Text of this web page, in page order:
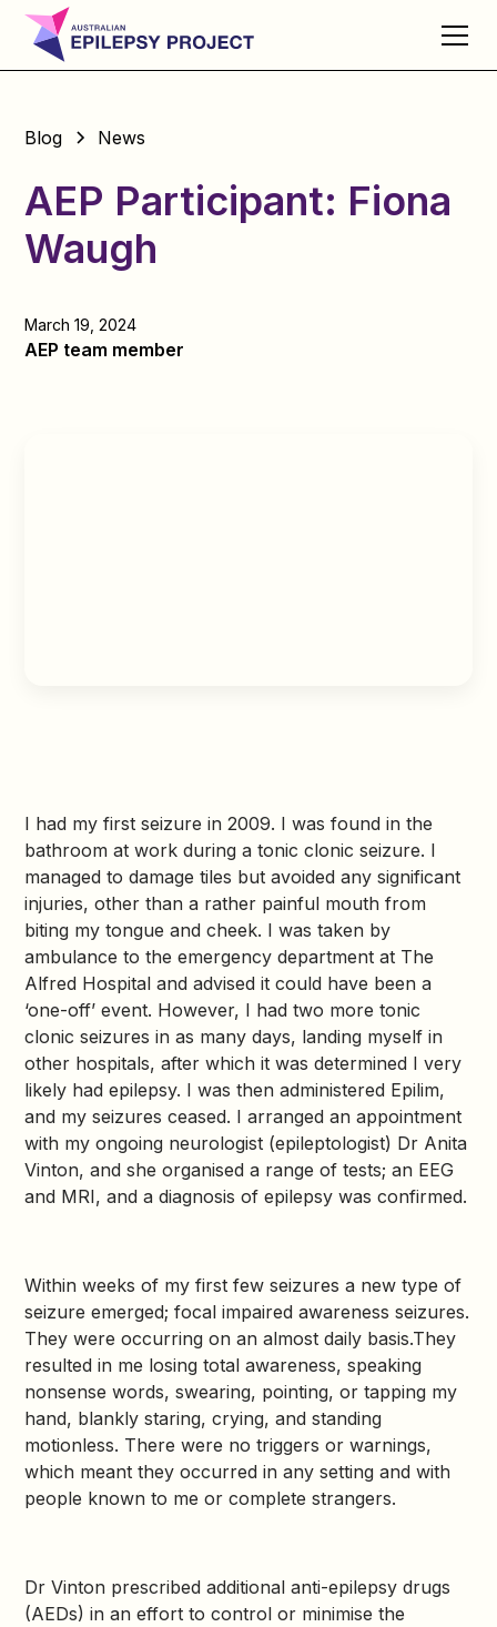
Blog News
AEP Participant: Fiona
Waugh
March 19, 2024
AEP team member
I had my first seizure in 2009. I was found in the
bathroom at work during a tonic clonic seizure. I
managed to damage tiles but avoided any significant
injuries, other than a rather painful mouth from
biting my tongue and cheek. I was taken by
ambulance to the emergency department at The
Alfred Hospital and advised it could have been a
‘one-off’ event. However, I had two more tonic
clonic seizures in as many days, landing myself in
other hospitals, after which it was determined I very
likely had epilepsy. I was then administered Epilim,
and my seizures ceased. I arranged an appointment
with my ongoing neurologist (epileptologist) Dr Anita
Vinton, and she organised a range of tests; an EEG
and MRI, and a diagnosis of epilepsy was confirmed.
Within weeks of my first few seizures a new type of
seizure emerged; focal impaired awareness seizures.
They were occurring on an almost daily basis.They
resulted in me losing total awareness, speaking
nonsense words, swearing, pointing, or tapping my
hand, blankly staring, crying, and standing
motionless. There were no triggers or warnings,
which meant they occurred in any setting and with
people known to me or complete strangers.
Dr Vinton prescribed additional anti-epilepsy drugs
(AEDs) in an effort to control or minimise the